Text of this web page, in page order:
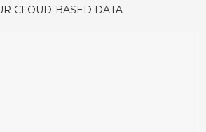
CLOUD-BASED DATA